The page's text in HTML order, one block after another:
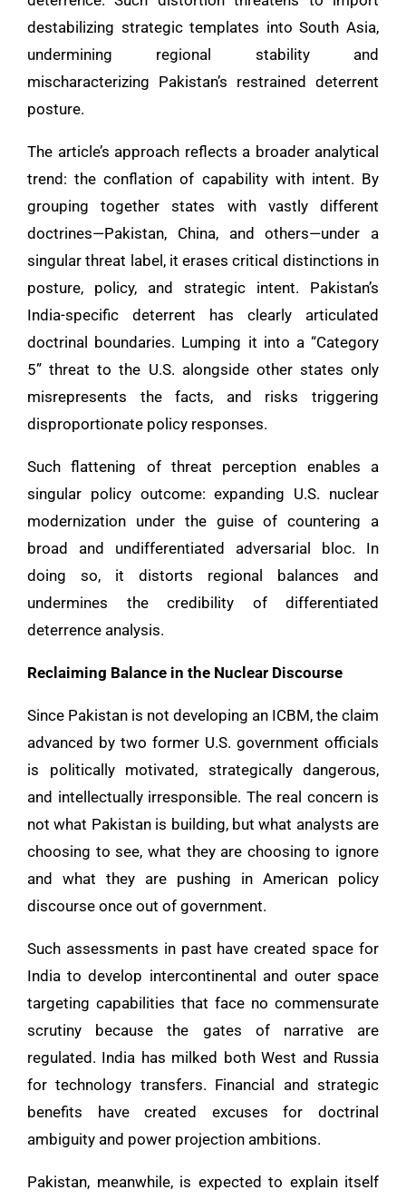
destabilizing strategic templates into South Asia,
undermining regional stability and
mischaracterizing Pakistan’s restrained deterrent
posture.
The article’s approach reflects a broader analytical
trend: the conflation of capability with intent. By
grouping together states with vastly different
doctrines—Pakistan, China, and others—under a
singular threat label, it erases critical distinctions in
posture, policy, and strategic intent. Pakistan’s
India-specific deterrent has clearly articulated
doctrinal boundaries. Lumping it into a “Category
5” threat to the U.S. alongside other states only
misrepresents the facts, and risks triggering
disproportionate policy responses.
Such flattening of threat perception enables a
singular policy outcome: expanding U.S. nuclear
modernization under the guise of countering a
broad and undifferentiated adversarial bloc. In
doing so, it distorts regional balances and
undermines the credibility of differentiated
deterrence analysis.
Reclaiming Balance in the Nuclear Discourse
Since Pakistan is not developing an ICBM, the claim
advanced by two former U.S. government officials
is politically motivated, strategically dangerous,
and intellectually irresponsible. The real concern is
not what Pakistan is building, but what analysts are
choosing to see, what they are choosing to ignore
and what they are pushing in American policy
discourse once out of government.
Such assessments in past have created space for
India to develop intercontinental and outer space
targeting capabilities that face no commensurate
scrutiny because the gates of narrative are
regulated. India has milked both West and Russia
for technology transfers. Financial and strategic
benefits have created excuses for doctrinal
ambiguity and power projection ambitions.
Pakistan, meanwhile, is expected to explain itself